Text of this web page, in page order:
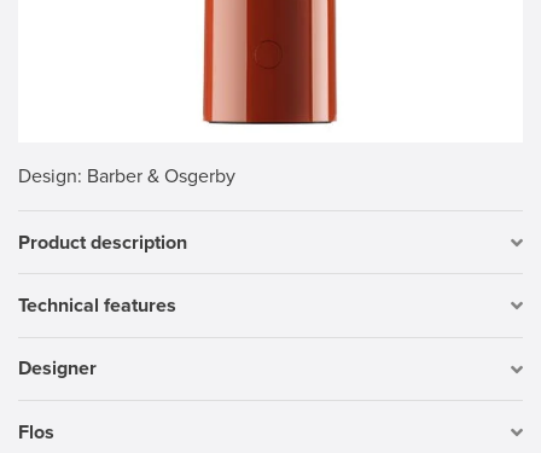
Design: Barber & Osgerby
Product description
Technical features
Designer
Flos